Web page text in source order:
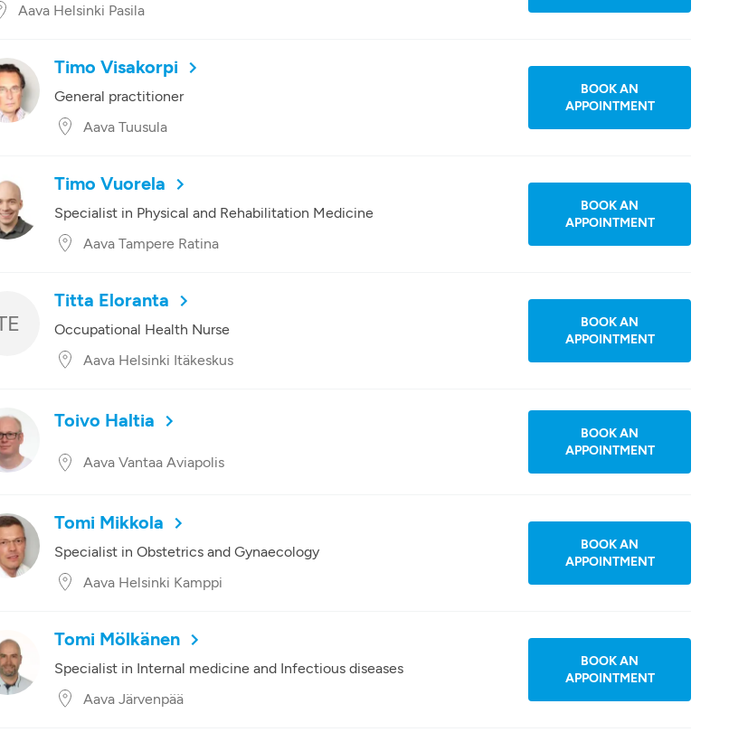
Aava Helsinki Pasila
Timo Visakorpi
General practitioner
Aava Tuusula
BOOK AN
APPOINTMENT
Timo Vuorela
Specialist in Physical and Rehabilitation Medicine
Aava Tampere Ratina
BOOK AN
APPOINTMENT
Titta Eloranta
Occupational Health Nurse
Aava Helsinki Itäkeskus
BOOK AN
APPOINTMENT
Toivo Haltia
Aava Vantaa Aviapolis
BOOK AN
APPOINTMENT
Tomi Mikkola
Specialist in Obstetrics and Gynaecology
Aava Helsinki Kamppi
BOOK AN
APPOINTMENT
Tomi Mölkänen
Specialist in Internal medicine and Infectious diseases
Aava Järvenpää
BOOK AN
APPOINTMENT